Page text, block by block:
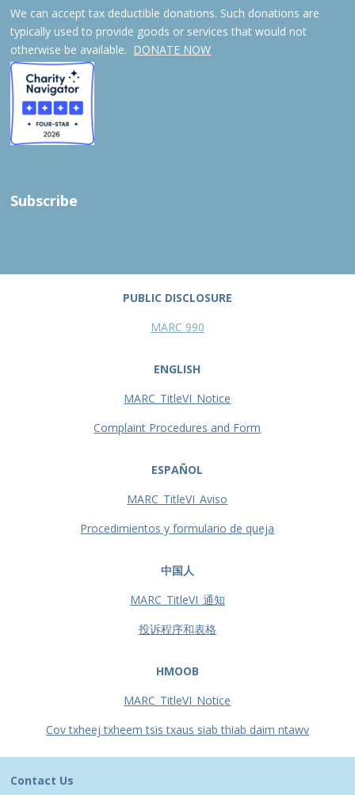
We can accept tax deductible donations. Such donations are
typically used to provide goods or services that would not
otherwise be available. DONATE NOW
Subscribe
PUBLIC DISCLOSURE
MARC 990
ENGLISH
MARC_TitleVI_Notice
Complaint Procedures and Form
ESPAÑOL
MARC_TitleVI_Aviso
Procedimientos y formulario de queja
中国人
MARC_TitleVI_通知
投诉程序和表格
HMOOB
MARC_TitleVI_Notice
Cov txheej txheem tsis txaus siab thiab daim ntawv
Contact Us